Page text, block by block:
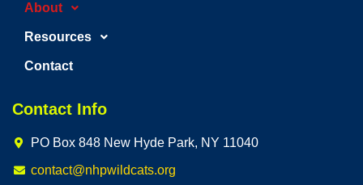
About
Resources
Contact
Contact Info
PO Box 848 New Hyde Park, NY 11040
contact@nhpwildcats.org